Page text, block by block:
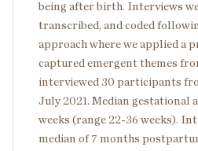
being after birth. Interviews
transcribed, and coded
approach where we applied a
captured emergent themes
interviewed 30 participants
July 2021. Median gestational
weeks (range 22-36 weeks).
median of 7 months